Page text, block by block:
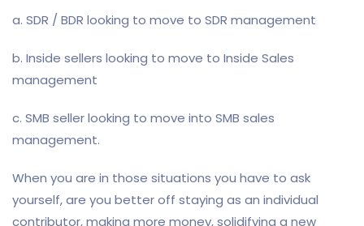
a. SDR / BDR looking to move to SDR management
b. Inside sellers looking to move to Inside Sales
management
c. SMB seller looking to move into SMB sales
management.
When you are in those situations you have to ask
yourself, are you better off staying as an individual
contributor, making more money, solidifying a new